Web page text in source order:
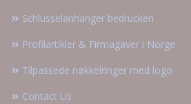
Schlüsselanhänger bedrucken
Profilartikler & Firmagaver i Norge
Tilpassede nøkkelringer med logo
Contact Us